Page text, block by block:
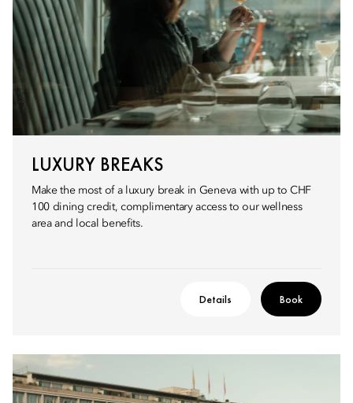
LUXURY BREAKS
Make the most of a luxury break in Geneva with up to CHF
100 dining credit, complimentary access to our wellness
area and local benefits.
Details Book